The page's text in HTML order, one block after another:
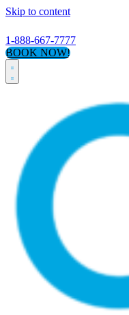
Skip to content
1-888-667-7777
BOOK NOW!